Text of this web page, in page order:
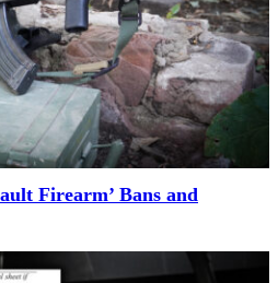
Firearm’ Bans and